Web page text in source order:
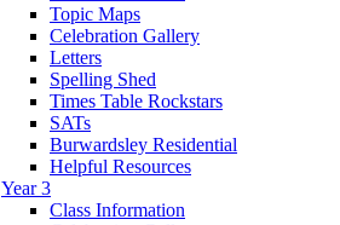
Topic Maps
Celebration Gallery
Letters
Spelling Shed
Times Table Rockstars
SATs
Burwardsley Residential
Helpful Resources
Year 3
Class Information